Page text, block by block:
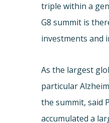
triple within a
G8 summit is
investments and
As the largest
particular
the summit, said
accumulated a